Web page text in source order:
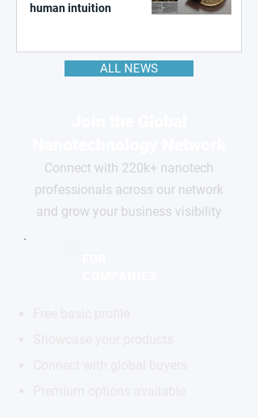
human intuition
ALL NEWS
Connect with 220k+ nanotech
professionals across our network
and grow your business visibility